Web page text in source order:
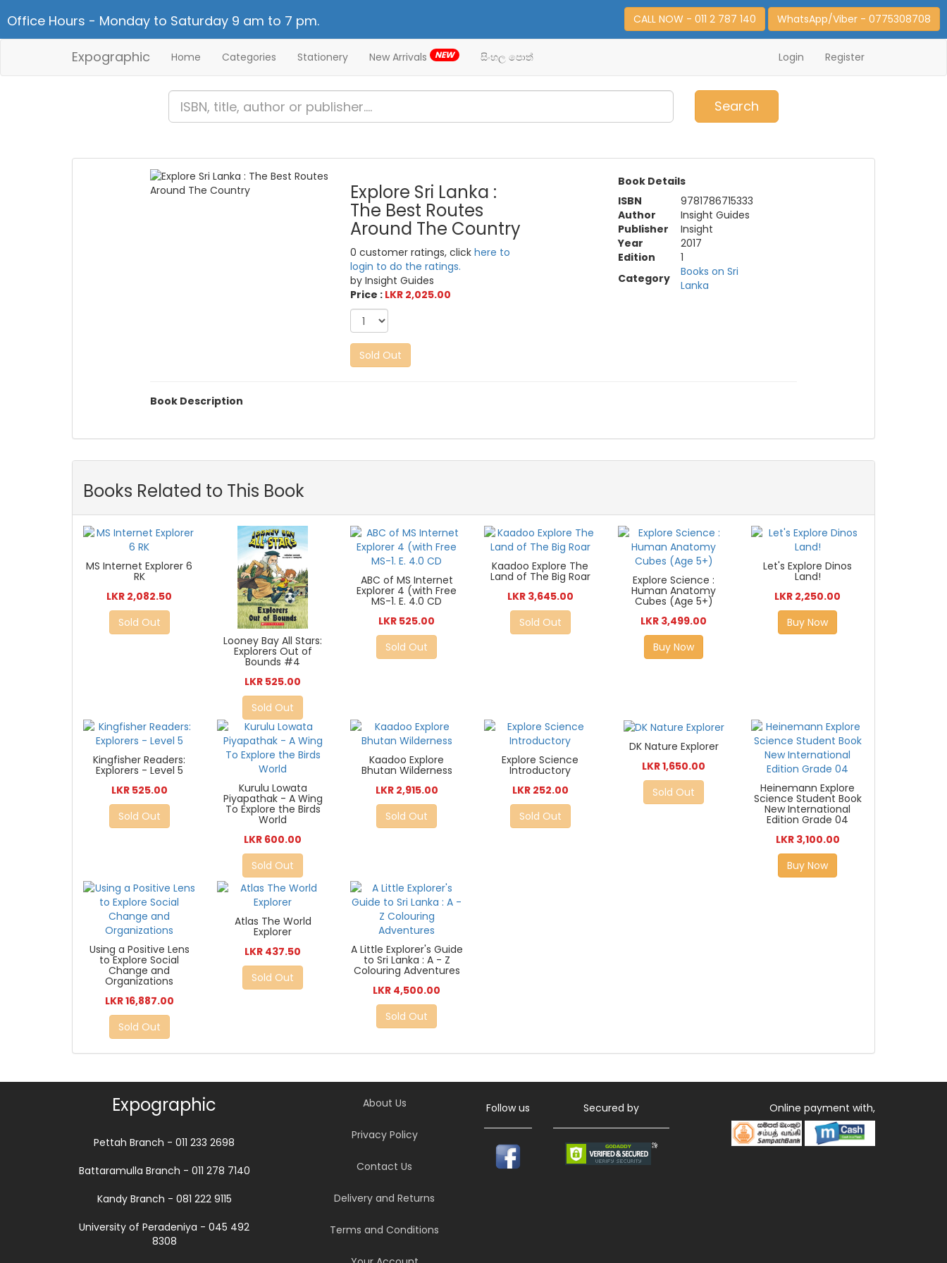
Office Hours - Monday to Saturday 9 am to 7 pm. CALL NOW - 011 2 787 140 WhatsApp/Viber - 0775308708
Expographic Home Categories Stationery New Arrivals NEW සිංහල පොත් Login Register
Search
Explore Sri Lanka :
The Best Routes
Around The Country
0 customer ratings, clickhere to
login to do the ratings.
by Insight Guides
Price : LKR 2,025.00
Sold Out
Book Details
ISBN
9781786715333
Author
Insight Guides
Publisher
Insight
Year
2017
Edition
1
Category
Books on Sri
Lanka
Book Description
Books Related to This Book
MS Internet Explorer 6
RK
LKR 2,082.50
Sold Out
Looney Bay All Stars:
Explorers Out of
Bounds #4
LKR 525.00
Sold Out
ABC of MS Internet
Explorer 4 (with Free
MS-1. E. 4.0 CD
LKR 525.00
Sold Out
Kaadoo Explore The
Land of The Big Roar
LKR 3,645.00
Sold Out
Explore Science :
Human Anatomy
Cubes (Age 5+)
LKR 3,499.00
Buy Now
Let's Explore Dinos
Land!
LKR 2,250.00
Buy Now
Kingfisher Readers:
Explorers - Level 5
LKR 525.00
Sold Out
Kurulu Lowata
Piyapathak - A Wing
To Explore the Birds
World
LKR 600.00
Sold Out
Kaadoo Explore
Bhutan Wilderness
LKR 2,915.00
Sold Out
Explore Science
Introductory
LKR 252.00
Sold Out
DK Nature Explorer
LKR 1,650.00
Sold Out
Heinemann Explore
Science Student Book
New International
Edition Grade 04
LKR 3,100.00
Buy Now
Using a Positive Lens
to Explore Social
Change and
Organizations
LKR 16,887.00
Sold Out
Atlas The World
Explorer
LKR 437.50
Sold Out
A Little Explorer's Guide
to Sri Lanka : A - Z
Colouring Adventures
LKR 4,500.00
Sold Out
Expographic
Pettah Branch - 011 233 2698
Battaramulla Branch - 011 278 7140
Kandy Branch - 081 222 9115
University of Peradeniya - 045 492
8308
About Us
Privacy Policy
Contact Us
Delivery and Returns
Terms and Conditions
Follow us Secured by Online payment with,